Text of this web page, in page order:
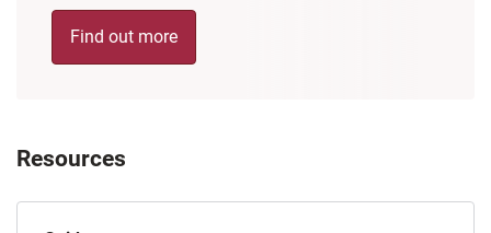
Find out more
Resources